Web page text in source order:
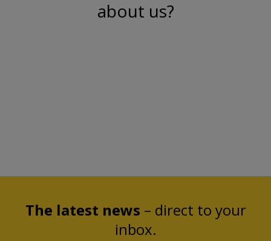
about us?
The latest news – direct to your
inbox.